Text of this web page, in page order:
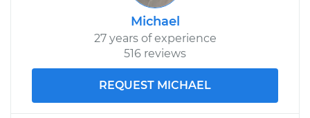
Michael
27 years of experience
516 reviews
REQUEST MICHAEL